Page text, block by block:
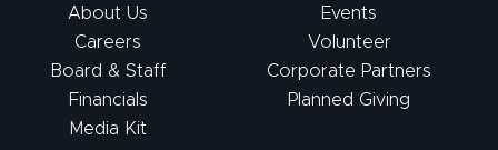
About Us
Careers
Board & Staff
Financials
Media Kit
Events
Volunteer
Corporate Partners
Planned Giving